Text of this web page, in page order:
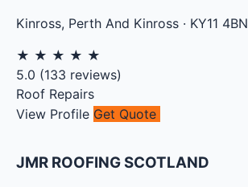
Kinross, Perth And Kinross · KY11 4BN
★ ★ ★ ★ ★
5.0 (133 reviews)
Roof Repairs
View Profile Get Quote
JMR ROOFING SCOTLAND